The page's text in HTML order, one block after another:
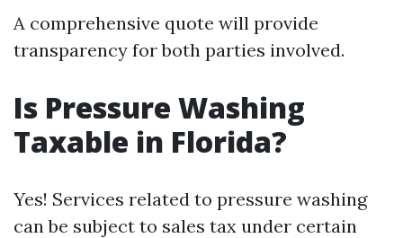
A comprehensive quote will provide
transparency for both parties involved.
Is Pressure Washing
Taxable in Florida?
Yes! Services related to pressure washing
can be subject to sales tax under certain